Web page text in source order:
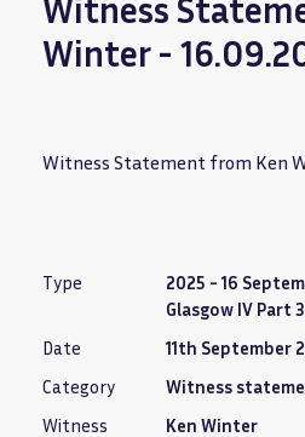
Witness
Winter -
Witness Statement from Ken
Type
2025 - 16
Glasgow IV Part
Date
11th September
Category
Witness
Witness
Ken Winter